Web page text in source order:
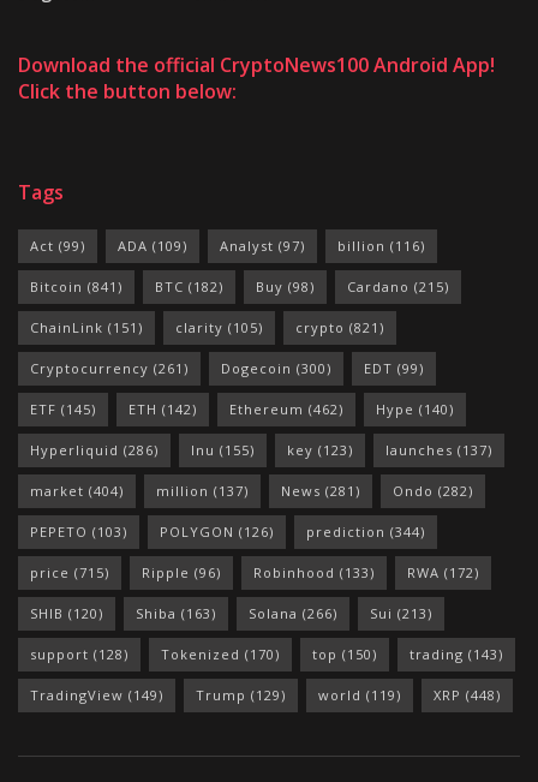
Download the official CryptoNews100 Android App!
Click the button below:
Tags
Act (99) ADA (109) Analyst (97) billion (116)
Bitcoin (841) BTC (182) Buy (98) Cardano (215)
ChainLink (151) clarity (105) crypto (821)
Cryptocurrency (261) Dogecoin (300) EDT (99)
ETF (145) ETH (142) Ethereum (462) Hype (140)
Hyperliquid (286) Inu (155) key (123) launches (137)
market (404) million (137) News (281) Ondo (282)
PEPETO (103) POLYGON (126) prediction (344)
price (715) Ripple (96) Robinhood (133) RWA (172)
SHIB (120) Shiba (163) Solana (266) Sui (213)
support (128) Tokenized (170) top (150) trading (143)
TradingView (149) Trump (129) world (119) XRP (448)